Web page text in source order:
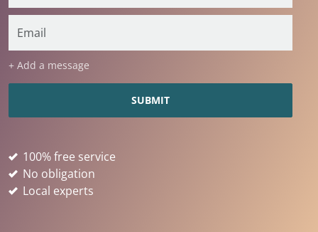
+ Add a message
100% free service
No obligation
Local experts